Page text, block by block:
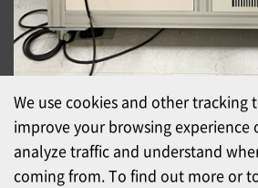
We use cookies and other tracking
improve your browsing experience
analyze traffic and understand
coming from. To find out more or
CARA lab
Support in three locations:
China